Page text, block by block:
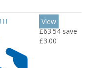
View
£63.54 save
£3.00